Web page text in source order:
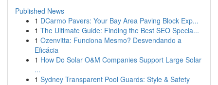
Published News
1 DCarmo Pavers: Your Bay Area Paving Block Exp...
1 The Ultimate Guide: Finding the Best SEO Specia...
1 Ozenvitta: Funciona Mesmo? Desvendando a
Eficácia
1 How Do Solar O&M Companies Support Large Solar
...
1 Sydney Transparent Pool Guards: Style & Safety